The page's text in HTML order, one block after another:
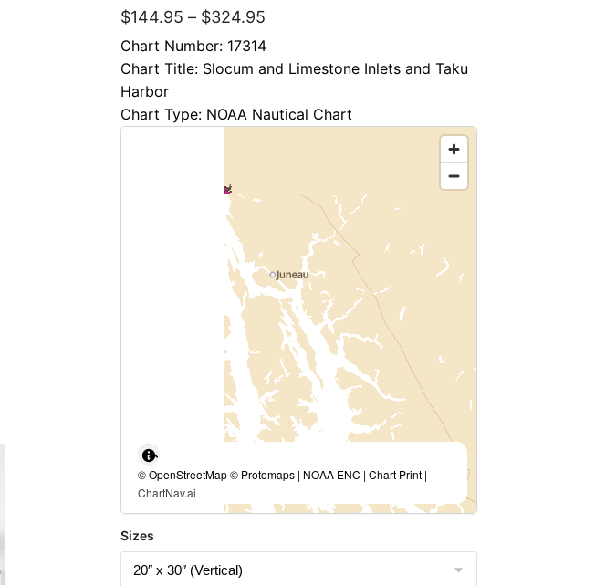
$144.95 – $324.95
Chart Number: 17314
Chart Title: Slocum and Limestone Inlets and Taku
Harbor
Chart Type: NOAA Nautical Chart
© OpenStreetMap © Protomaps | NOAA ENC | Chart Print |
ChartNav.ai
Sizes